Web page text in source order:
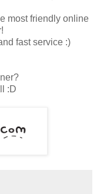
most friendly online
fast service :)
:D